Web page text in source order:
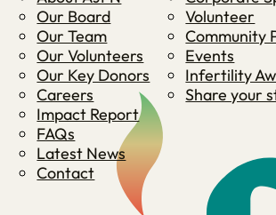
Our Board
Our Team
Our Volunteers
Our Key Donors
Careers
Impact Report
FAQs
Latest News
Contact
Volunteer
Community
Events
Infertility
Share your